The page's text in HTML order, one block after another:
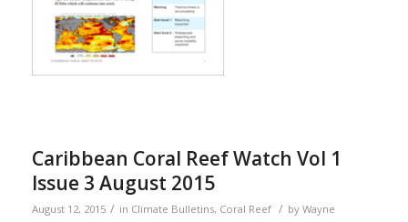
Caribbean Coral Reef Watch Vol 1
Issue 3 August 2015
August 12, 2015 / in Climate Bulletins, Coral Reef / by Wayne